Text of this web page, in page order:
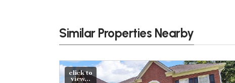
Similar Properties Nearby
click to
view...